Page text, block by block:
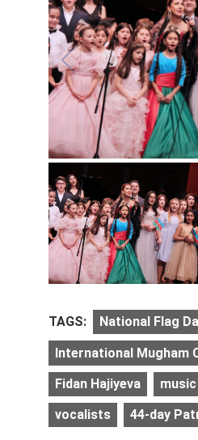
TAGS: National Flag
International Mugham
Fidan Hajiyeva music
vocalists 44-day